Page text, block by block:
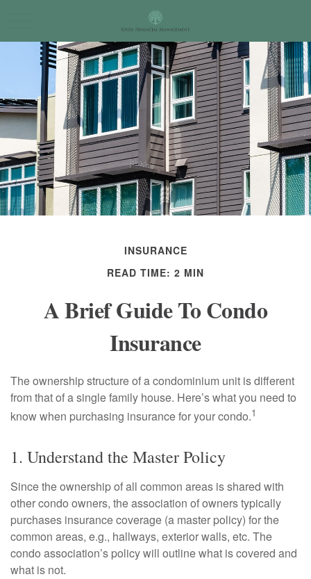
INSURANCE
READ TIME: 2 MIN
A Brief Guide To Condo
Insurance
The ownership structure of a condominium unit is different
from that of a single family house. Here’s what you need to
know when purchasing insurance for your condo.1
1. Understand the Master Policy
Since the ownership of all common areas is shared with
other condo owners, the association of owners typically
purchases insurance coverage (a master policy) for the
common areas, e.g., hallways, exterior walls, etc. The
condo association’s policy will outline what is covered and
what is not.